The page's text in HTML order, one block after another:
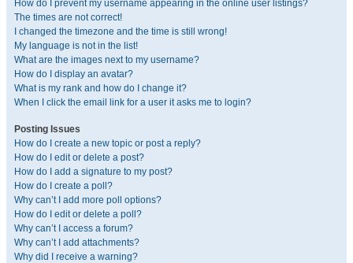
How do I prevent my username appearing in the online user listings?
The times are not correct!
I changed the timezone and the time is still wrong!
My language is not in the list!
What are the images next to my username?
How do I display an avatar?
What is my rank and how do I change it?
When I click the email link for a user it asks me to login?
Posting Issues
How do I create a new topic or post a reply?
How do I edit or delete a post?
How do I add a signature to my post?
How do I create a poll?
Why can’t I add more poll options?
How do I edit or delete a poll?
Why can’t I access a forum?
Why can’t I add attachments?
Why did I receive a warning?